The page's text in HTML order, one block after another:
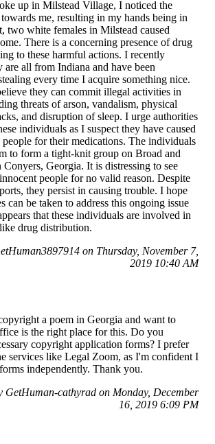
up in Milstead Village, I noticed the
me, resulting in my hands being in
two white females in Milstead caused
There is a concerning presence of drug
to these harmful actions. I recently
are all from Indiana and have been
every time I acquire something nice.
they can commit illegal activities in
threats of arson, vandalism, physical
and disruption of sleep. I urge authorities
individuals as I suspect they have caused
for their medications. The individuals
to form a tight-knit group on Broad and
Conyers, Georgia. It is distressing to see
people for no valid reason. Despite
they persist in causing trouble. I hope
can be taken to address this ongoing issue
that these individuals are involved in
drug distribution.
on Thursday, November 7,
2019 10:40 AM
a poem in Georgia and want to
is the right place for this. Do you
copyright application forms? I prefer
services like Legal Zoom, as I'm confident I
independently. Thank you.
GetHuman-cathyrad on Monday, December
16, 2019 6:09 PM